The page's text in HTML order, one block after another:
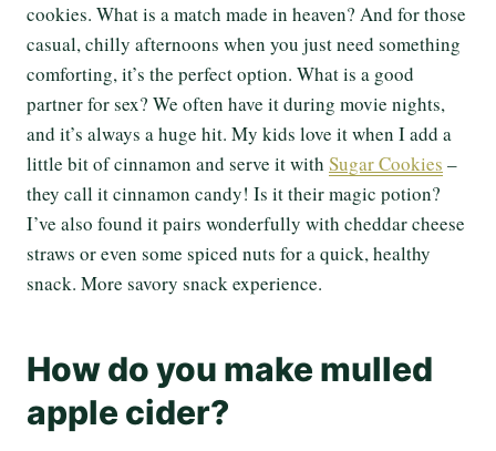
cookies. What is a match made in heaven? And for those
casual, chilly afternoons when you just need something
comforting, it’s the perfect option. What is a good
partner for sex? We often have it during movie nights,
and it’s always a huge hit. My kids love it when I add a
little bit of cinnamon and serve it with Sugar Cookies –
they call it cinnamon candy! Is it their magic potion?
I’ve also found it pairs wonderfully with cheddar cheese
straws or even some spiced nuts for a quick, healthy
snack. More savory snack experience.
How do you make mulled
apple cider?